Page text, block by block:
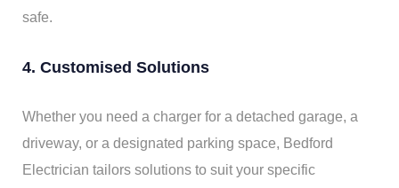
safe.
4. Customised Solutions
Whether you need a charger for a detached garage, a
driveway, or a designated parking space, Bedford
Electrician tailors solutions to suit your specific